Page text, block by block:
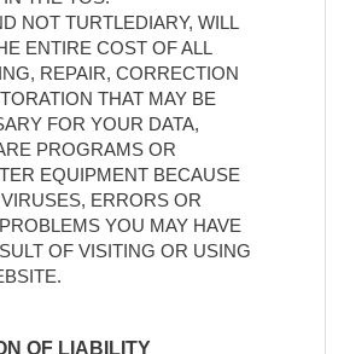
NOT TURTLEDIARY, WILL
ENTIRE COST OF ALL
REPAIR, CORRECTION
THAT MAY BE
FOR YOUR DATA,
PROGRAMS OR
EQUIPMENT BECAUSE
ERRORS OR
YOU MAY HAVE
OF VISITING OR USING
OF LIABILITY